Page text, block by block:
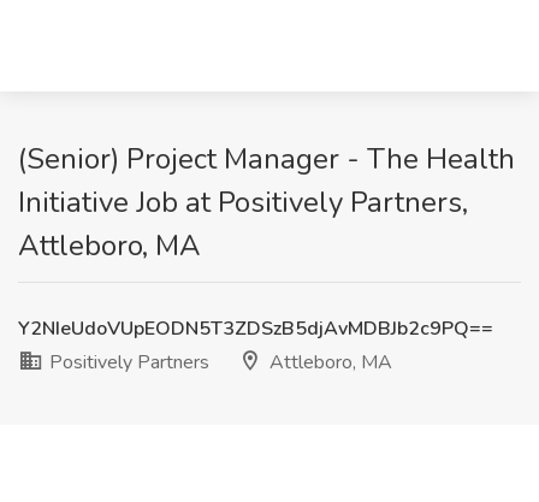
(Senior) Project Manager - The Health
Initiative Job at Positively Partners,
Attleboro, MA
Y2NIeUdoVUpEODN5T3ZDSzB5djAvMDBJb2c9PQ==
Positively Partners
Attleboro, MA